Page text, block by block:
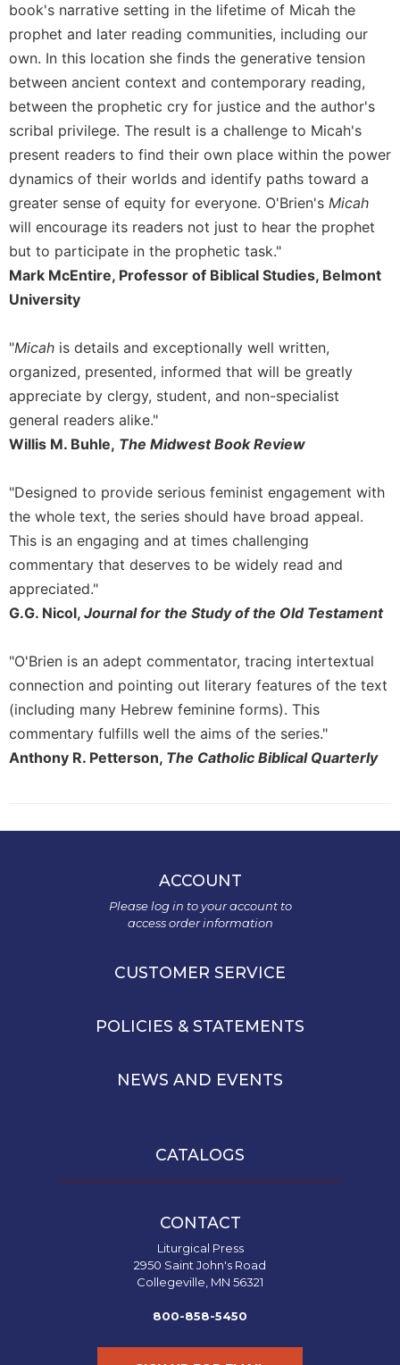
book's narrative setting in the lifetime of Micah the
prophet and later reading communities, including our
own. In this location she finds the generative tension
between ancient context and contemporary reading,
between the prophetic cry for justice and the author's
scribal privilege. The result is a challenge to Micah's
present readers to find their own place within the power
dynamics of their worlds and identify paths toward a
greater sense of equity for everyone. O'Brien's Micah
will encourage its readers not just to hear the prophet
but to participate in the prophetic task."
Mark McEntire, Professor of Biblical Studies, Belmont
University
"Micah is details and exceptionally well written,
organized, presented, informed that will be greatly
appreciate by clergy, student, and non-specialist
general readers alike."
Willis M. Buhle, The Midwest Book Review
"Designed to provide serious feminist engagement with
the whole text, the series should have broad appeal.
This is an engaging and at times challenging
commentary that deserves to be widely read and
appreciated."
G.G. Nicol, Journal for the Study of the Old Testament
"O'Brien is an adept commentator, tracing intertextual
connection and pointing out literary features of the text
(including many Hebrew feminine forms). This
commentary fulfills well the aims of the series."
Anthony R. Petterson, The Catholic Biblical Quarterly
ACCOUNT
Please log in to your account to
access order information
CUSTOMER SERVICE
POLICIES & STATEMENTS
NEWS AND EVENTS
CATALOGS
CONTACT
Liturgical Press
2950 Saint John's Road
Collegeville, MN 56321
800-858-5450